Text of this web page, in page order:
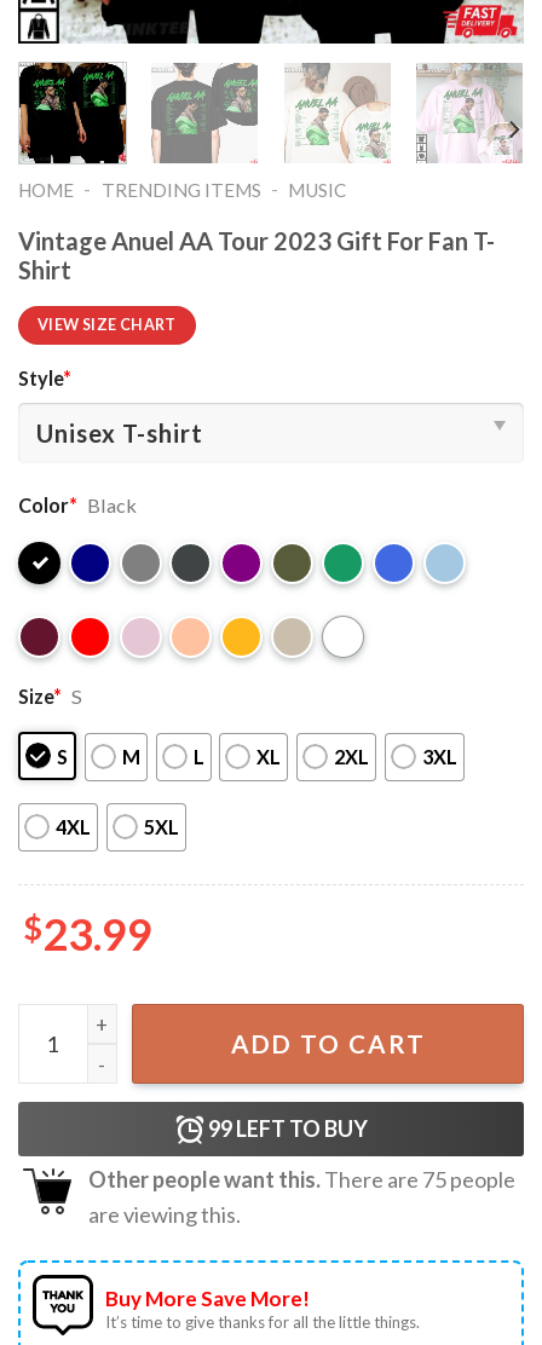
HOME - TRENDING ITEMS - MUSIC
Vintage Anuel AA Tour 2023 Gift For Fan T-
Shirt
VIEW SIZE CHART
Style*
Color* Black
Size* S
S M L XL 2XL 3XL
4XL 5XL
$23.99
Vintage Anuel AA Tour 2023 Gift For Fan T-Shirt quantity
ADD TO CART
99LEFT TO BUY
Other people want this.There are 75people
are viewing this.
Buy More Save More!
It’s time to give thanks for all the little things.